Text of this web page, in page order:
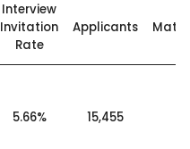
Interview
Invitation
Rate
Applicants
5.66% 15,455